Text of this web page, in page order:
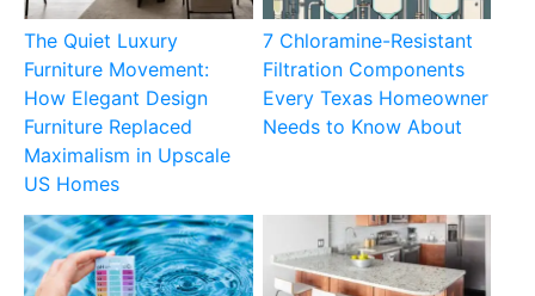
The Quiet Luxury
Furniture Movement:
How Elegant Design
Furniture Replaced
Maximalism in Upscale
US Homes
7 Chloramine-Resistant
Filtration Components
Every Texas Homeowner
Needs to Know About